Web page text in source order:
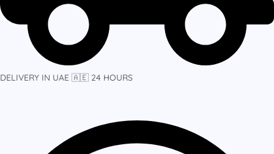
DELIVERY IN UAE 🇦🇪 24 HOURS